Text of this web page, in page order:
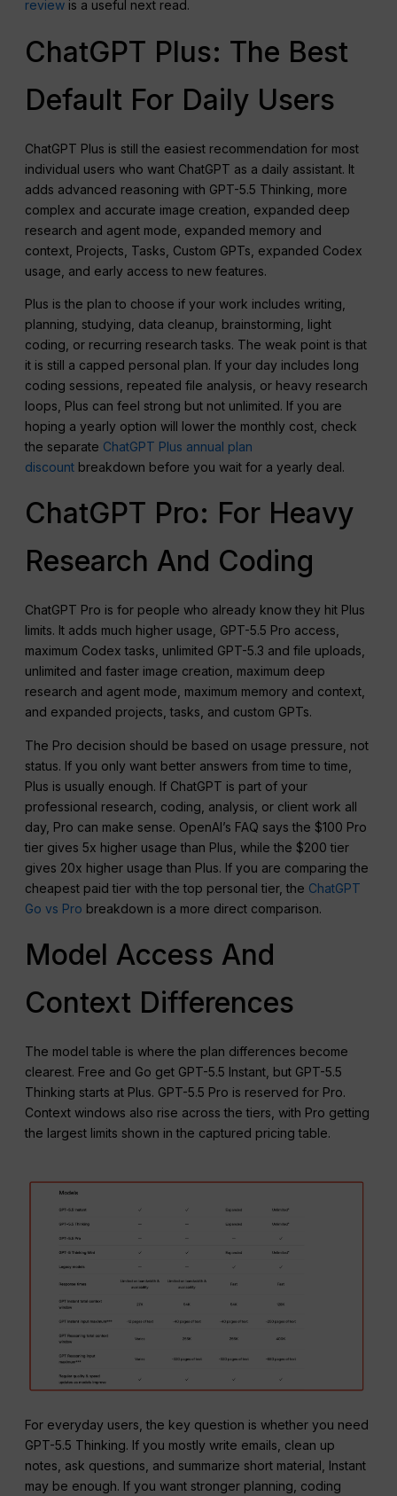
review is a useful next read.
ChatGPT Plus: The Best
Default For Daily Users
ChatGPT Plus is still the easiest recommendation for most
individual users who want ChatGPT as a daily assistant. It
adds advanced reasoning with GPT-5.5 Thinking, more
complex and accurate image creation, expanded deep
research and agent mode, expanded memory and
context, Projects, Tasks, Custom GPTs, expanded Codex
usage, and early access to new features.
Plus is the plan to choose if your work includes writing,
planning, studying, data cleanup, brainstorming, light
coding, or recurring research tasks. The weak point is that
it is still a capped personal plan. If your day includes long
coding sessions, repeated file analysis, or heavy research
loops, Plus can feel strong but not unlimited. If you are
hoping a yearly option will lower the monthly cost, check
the separate ChatGPT Plus annual plan
discount breakdown before you wait for a yearly deal.
ChatGPT Pro: For Heavy
Research And Coding
ChatGPT Pro is for people who already know they hit Plus
limits. It adds much higher usage, GPT-5.5 Pro access,
maximum Codex tasks, unlimited GPT-5.3 and file uploads,
unlimited and faster image creation, maximum deep
research and agent mode, maximum memory and context,
and expanded projects, tasks, and custom GPTs.
The Pro decision should be based on usage pressure, not
status. If you only want better answers from time to time,
Plus is usually enough. If ChatGPT is part of your
professional research, coding, analysis, or client work all
day, Pro can make sense. OpenAI’s FAQ says the $100 Pro
tier gives 5x higher usage than Plus, while the $200 tier
gives 20x higher usage than Plus. If you are comparing the
cheapest paid tier with the top personal tier, the ChatGPT
Go vs Pro breakdown is a more direct comparison.
Model Access And
Context Differences
The model table is where the plan differences become
clearest. Free and Go get GPT-5.5 Instant, but GPT-5.5
Thinking starts at Plus. GPT-5.5 Pro is reserved for Pro.
Context windows also rise across the tiers, with Pro getting
the largest limits shown in the captured pricing table.
For everyday users, the key question is whether you need
GPT-5.5 Thinking. If you mostly write emails, clean up
notes, ask questions, and summarize short material, Instant
may be enough. If you want stronger planning, coding